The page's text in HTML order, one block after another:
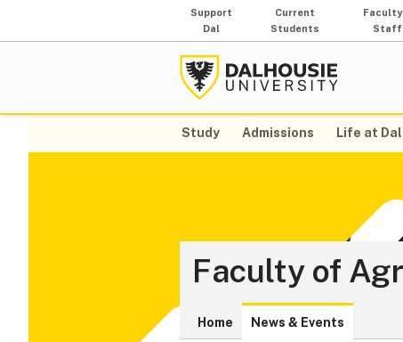
Support
Dal
Current
Students
Faculty
Staff
Study Admissions Life at Dal
Faculty of
Home News & Events